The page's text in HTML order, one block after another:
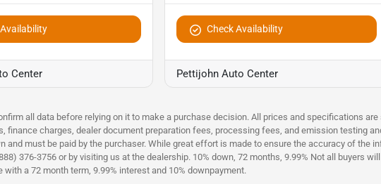
Center
Check Availability
Pettijohn Auto Center
all data before relying on it to make a purchase decision. All prices and specifications
charges, dealer document preparation fees, processing fees, and emission testing
must be paid by the purchaser. While great effort is made to ensure the accuracy of the
376-3756 or by visiting us at the dealership. 10% down, 72 months, 9.99% Not all buyers
a 72 month term, 9.99% interest and 10% downpayment.